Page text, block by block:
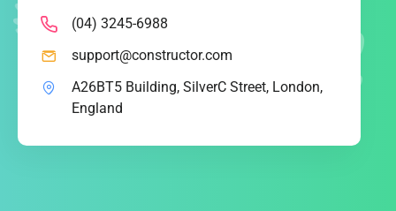
(04) 3245-6988
support@constructor.com
A26BT5 Building, SilverC Street, London,
England